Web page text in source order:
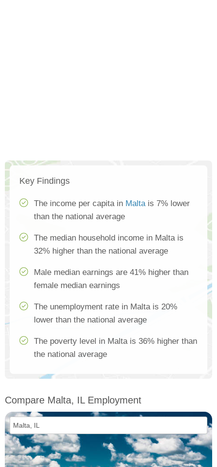
Key Findings
The income per capita in Maltais 7% lower
than the national average
The median household income in Malta is
32% higher than the national average
Male median earnings are 41% higher than
female median earnings
The unemployment rate in Malta is 20%
lower than the national average
The poverty level in Malta is 36% higher than
the national average
Compare Malta, IL Employment